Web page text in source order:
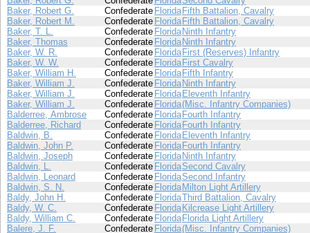
Baker, Robert G.
Confederate Florida Fifth Battalion, Cavalry
Baker, Robert M.
Confederate Florida Fifth Battalion, Cavalry
Baker, T. L.
Confederate Florida Ninth Infantry
Baker, Thomas
Confederate Florida Ninth Infantry
Baker, W. R.
Confederate Florida First (Reserves) Infantry
Baker, W. W.
Confederate Florida First Cavalry
Baker, William H.
Confederate Florida Fifth Infantry
Baker, William J.
Confederate Florida Ninth Infantry
Baker, William J.
Confederate Florida Eleventh Infantry
Baker, William J.
Confederate Florida(Misc. Infantry Companies)
Balderree, Ambrose
Confederate Florida Fourth Infantry
Balderree, Richard
Confederate Florida Fourth Infantry
Baldwin, B.
Confederate Florida Eleventh Infantry
Baldwin, John P.
Confederate Florida Fourth Infantry
Baldwin, Joseph
Confederate Florida Ninth Infantry
Baldwin, L.
Confederate FloridaSecond Cavalry
Baldwin, Leonard
Confederate FloridaSecond Infantry
Baldwin, S. N.
Confederate Florida Milton Light Artillery
Baldy, John H.
Confederate FloridaThird Battalion, Cavalry
Baldy, W. C.
Confederate Florida Kilcrease Light Artillery
Baldy, William C.
Confederate Florida Florida Light Artillery
Balere, J. F.
Confederate Florida(Misc. Infantry Companies)